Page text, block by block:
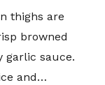
thighs are
browned
garlic sauce.
and…